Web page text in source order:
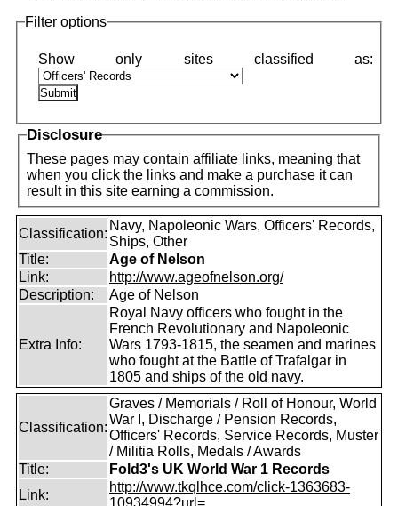
Filter options
Disclosure
These pages may contain affiliate links, meaning that
when you click the links and make a purchase it can
result in this site earning a commission.
Classification:
Navy, Napoleonic Wars, Officers' Records,
Ships, Other
Title:
Age of Nelson
Link:
http://www.ageofnelson.org/
Description:
Age of Nelson
Extra Info:
Royal Navy officers who fought in the
French Revolutionary and Napoleonic
Wars 1793-1815, the seamen and marines
who fought at the Battle of Trafalgar in
1805 and ships of the old navy.
Classification:
Graves / Memorials / Roll of Honour, World
War I, Discharge / Pension Records,
Officers' Records, Service Records, Muster
/ Militia Rolls, Medals / Awards
Title:
Fold3's UK World War 1 Records
Link:
http://www.tkqlhce.com/click-1363683-
10934994?url=...